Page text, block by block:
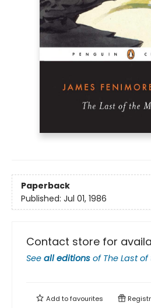
Paperback
Published: Jul 01, 1986
Contact store for
See all editions of The Last
Add tofavourites